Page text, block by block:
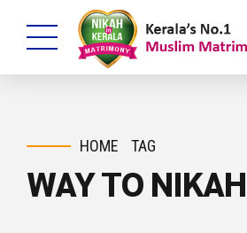
HOME TAG
WAY TO NIKAH